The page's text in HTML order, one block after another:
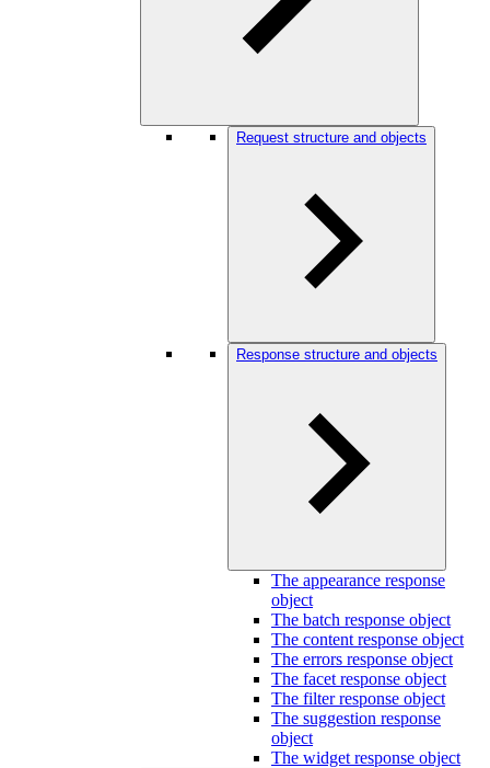
Request structure and objects
Response structure and objects
The appearance response
object
The batch response object
The content response object
The errors response object
The facet response object
The filter response object
The suggestion response
object
The widget response object